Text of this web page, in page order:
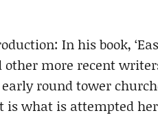
In his book,
other more recent
round tower
is what is attempted